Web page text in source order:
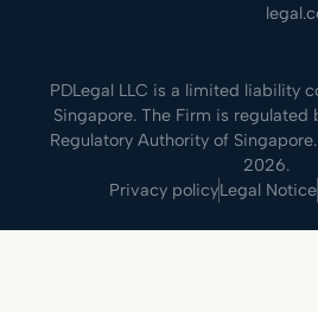
PDLegal LLC is a limited liability
Singapore. The Firm is regulated
Regulatory Authority of
2026.
Privacy policyLegal Notice